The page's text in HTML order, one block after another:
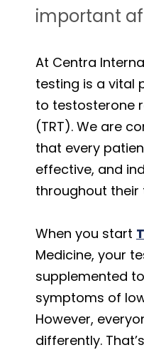
important
At Centra
testing is a vital
to testosterone
(TRT). We are
that every
effective, and
throughout their
When you start
Medicine, your
supplemented
symptoms of
However,
differently.